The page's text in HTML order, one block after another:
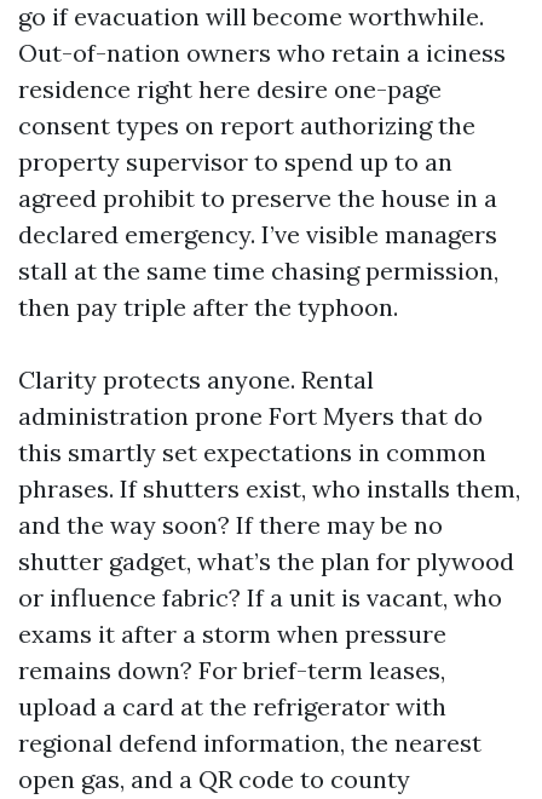
go if evacuation will become worthwhile.
Out-of-nation owners who retain a iciness
residence right here desire one-page
consent types on report authorizing the
property supervisor to spend up to an
agreed prohibit to preserve the house in a
declared emergency. I’ve visible managers
stall at the same time chasing permission,
then pay triple after the typhoon.
Clarity protects anyone. Rental
administration prone Fort Myers that do
this smartly set expectations in common
phrases. If shutters exist, who installs them,
and the way soon? If there may be no
shutter gadget, what’s the plan for plywood
or influence fabric? If a unit is vacant, who
exams it after a storm when pressure
remains down? For brief-term leases,
upload a card at the refrigerator with
regional defend information, the nearest
open gas, and a QR code to county